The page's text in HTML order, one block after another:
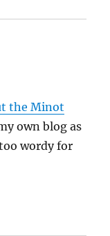
the Minot
own blog as
wordy for